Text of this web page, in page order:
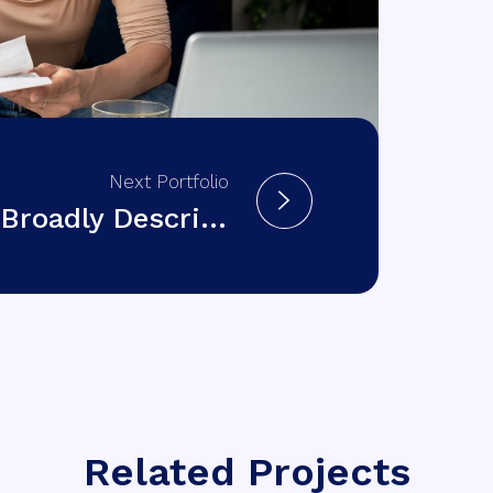
Next Portfolio
Broadly Describing
Related Projects